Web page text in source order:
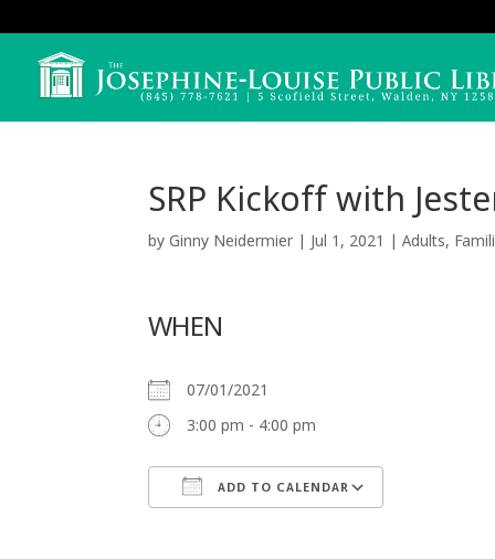
SRP Kickoff with
byGinny Neidermier Jul 1, 2021 |Adults,
WHEN
07/01/2021
3:00 pm - 4:00 pm
ADD TO CALENDAR